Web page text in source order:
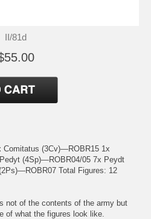
II/81d
Comitatus (3Cv)—ROBR15 1x
(4Sp)—ROBR04/05 7x Peydt
Total Figures: 12
not of the contents of the army but
of what the figures look like.